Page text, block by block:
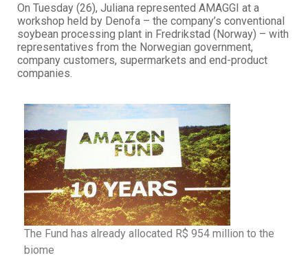
On Tuesday (26), Juliana represented AMAGGI at a
workshop held by Denofa – the company’s conventional
soybean processing plant in Fredrikstad (Norway) – with
representatives from the Norwegian government,
company customers, supermarkets and end-product
companies.
The Fund has already allocated R$ 954 million to the
biome